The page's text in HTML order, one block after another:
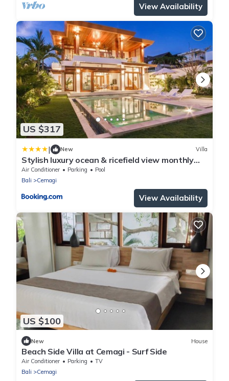
View Availability
US $317
| New Villa
Stylish luxury ocean & ricefield view monthly
deal
Air Conditioner Parking
Pool
Bali
Cemagi
View Availability
US $100
New House
Beach Side Villa at Cemagi - Surf Side
Air Conditioner Parking
TV
Bali
Cemagi